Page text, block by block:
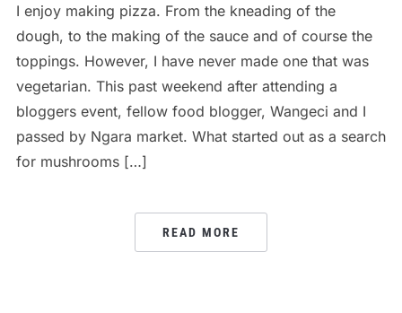
I enjoy making pizza. From the kneading of the
dough, to the making of the sauce and of course the
toppings. However, I have never made one that was
vegetarian. This past weekend after attending a
bloggers event, fellow food blogger, Wangeci and I
passed by Ngara market. What started out as a search
for mushrooms […]
READ MORE